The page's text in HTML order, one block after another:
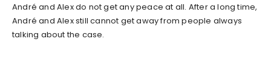
André and Alex do not get any peace at all. After a long time,
André and Alex still cannot get away from people always
talking about the case.